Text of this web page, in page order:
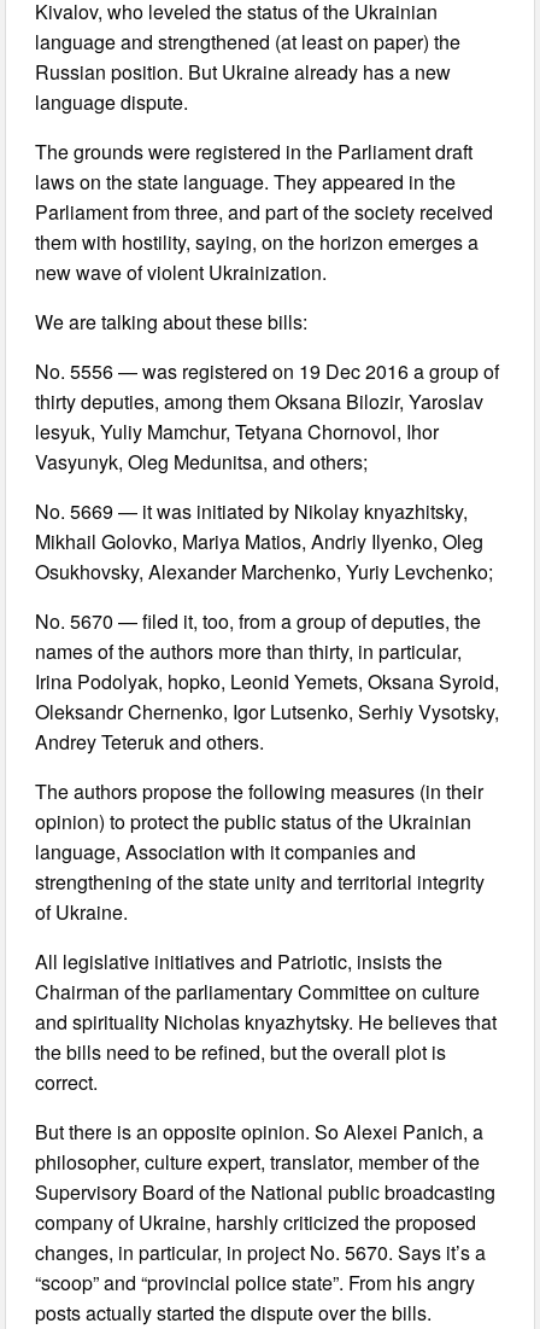
Kivalov, who leveled the status of the Ukrainian
language and strengthened (at least on paper) the
Russian position. But Ukraine already has a new
language dispute.
The grounds were registered in the Parliament draft
laws on the state language. They appeared in the
Parliament from three, and part of the society received
them with hostility, saying, on the horizon emerges a
new wave of violent Ukrainization.
We are talking about these bills:
No. 5556 — was registered on 19 Dec 2016 a group of
thirty deputies, among them Oksana Bilozir, Yaroslav
lesyuk, Yuliy Mamchur, Tetyana Chornovol, Ihor
Vasyunyk, Oleg Medunitsa, and others;
No. 5669 — it was initiated by Nikolay knyazhitsky,
Mikhail Golovko, Mariya Matios, Andriy Ilyenko, Oleg
Osukhovsky, Alexander Marchenko, Yuriy Levchenko;
No. 5670 — filed it, too, from a group of deputies, the
names of the authors more than thirty, in particular,
Irina Podolyak, hopko, Leonid Yemets, Oksana Syroid,
Oleksandr Chernenko, Igor Lutsenko, Serhiy Vysotsky,
Andrey Teteruk and others.
The authors propose the following measures (in their
opinion) to protect the public status of the Ukrainian
language, Association with it companies and
strengthening of the state unity and territorial integrity
of Ukraine.
All legislative initiatives and Patriotic, insists the
Chairman of the parliamentary Committee on culture
and spirituality Nicholas knyazhytsky. He believes that
the bills need to be refined, but the overall plot is
correct.
But there is an opposite opinion. So Alexei Panich, a
philosopher, culture expert, translator, member of the
Supervisory Board of the National public broadcasting
company of Ukraine, harshly criticized the proposed
changes, in particular, in project No. 5670. Says it’s a
“scoop” and “provincial police state”. From his angry
posts actually started the dispute over the bills.